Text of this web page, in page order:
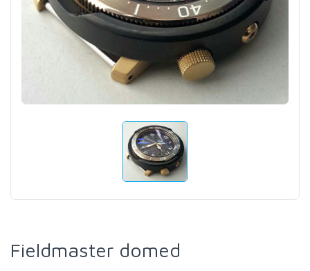
Fieldmaster domed